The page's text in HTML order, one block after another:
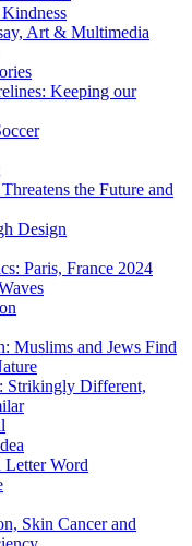
Art & Multimedia
Keeping our
the Future and
Design
Paris, France 2024
Muslims and Jews Find
Strikingly Different,
Letter Word
Skin Cancer and